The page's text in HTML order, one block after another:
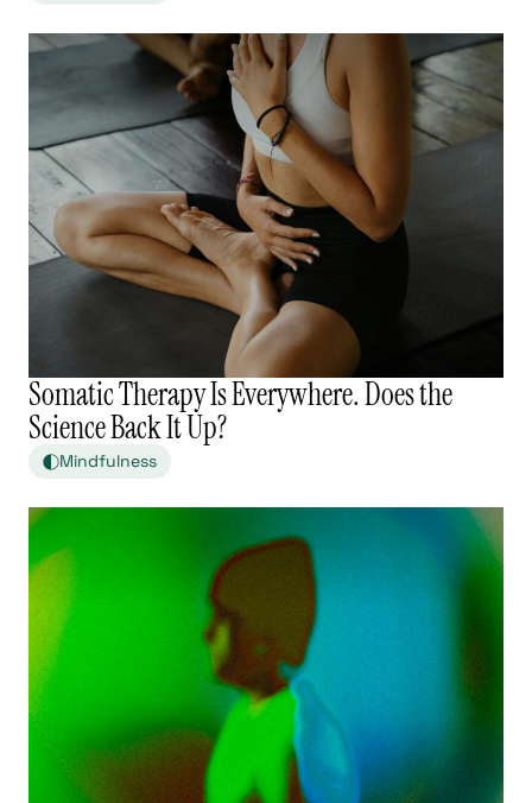
Somatic Therapy Is Everywhere. Does the
Science Back It Up?
Mindfulness